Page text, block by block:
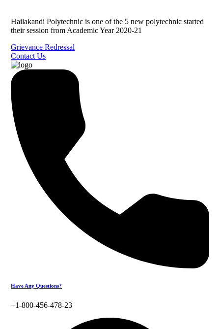
Hailakandi Polytechnic is one of the 5 new polytechnic started
their session from Academic Year 2020-21
Grievance Redressal
Contact Us
Have Any Questions?
+1-800-456-478-23